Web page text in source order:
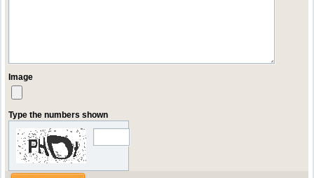
Image
Type the numbers shown